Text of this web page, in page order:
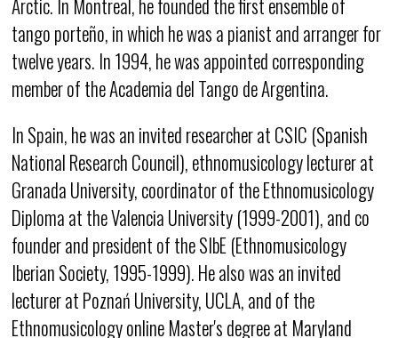
Arctic. In Montreal, he founded the first ensemble of
tango porteño, in which he was a pianist and arranger for
twelve years. In 1994, he was appointed corresponding
member of the Academia del Tango de Argentina.
In Spain, he was an invited researcher at CSIC (Spanish
National Research Council), ethnomusicology lecturer at
Granada University, coordinator of the Ethnomusicology
Diploma at the Valencia University (1999-2001), and co
founder and president of the SIbE (Ethnomusicology
Iberian Society, 1995-1999). He also was an invited
lecturer at Poznań University, UCLA, and of the
Ethnomusicology online Master's degree at Maryland